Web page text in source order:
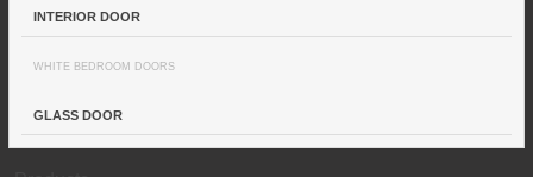
INTERIOR DOOR
WHITE BEDROOM DOORS
GLASS DOOR